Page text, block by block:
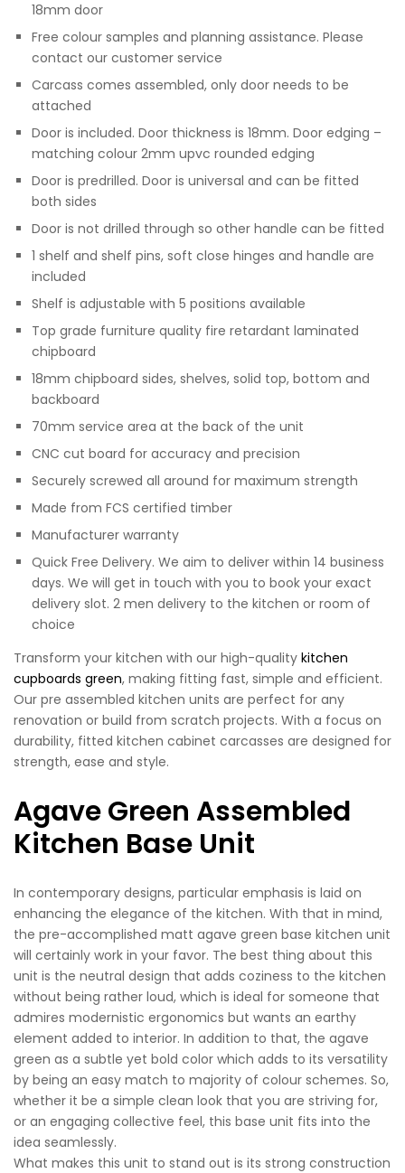
18mm door
Free colour samples and planning assistance. Please
contact our customer service
Carcass comes assembled, only door needs to be
attached
Door is included. Door thickness is 18mm. Door edging –
matching colour 2mm upvc rounded edging
Door is predrilled. Door is universal and can be fitted
both sides
Door is not drilled through so other handle can be fitted
1 shelf and shelf pins, soft close hinges and handle are
included
Shelf is adjustable with 5 positions available
Top grade furniture quality fire retardant laminated
chipboard
18mm chipboard sides, shelves, solid top, bottom and
backboard
70mm service area at the back of the unit
CNC cut board for accuracy and precision
Securely screwed all around for maximum strength
Made from FCS certified timber
Manufacturer warranty
Quick Free Delivery. We aim to deliver within 14 business
days. We will get in touch with you to book your exact
delivery slot. 2 men delivery to the kitchen or room of
choice
Transform your kitchen with our high-quality kitchen
cupboards green, making fitting fast, simple and efficient.
Our pre assembled kitchen units are perfect for any
renovation or build from scratch projects. With a focus on
durability, fitted kitchen cabinet carcasses are designed for
strength, ease and style.
Agave Green Assembled
Kitchen Base Unit
In contemporary designs, particular emphasis is laid on
enhancing the elegance of the kitchen. With that in mind,
the pre-accomplished matt agave green base kitchen unit
will certainly work in your favor. The best thing about this
unit is the neutral design that adds coziness to the kitchen
without being rather loud, which is ideal for someone that
admires modernistic ergonomics but wants an earthy
element added to interior. In addition to that, the agave
green as a subtle yet bold color which adds to its versatility
by being an easy match to majority of colour schemes. So,
whether it be a simple clean look that you are striving for,
or an engaging collective feel, this base unit fits into the
idea seamlessly.
What makes this unit to stand out is its strong construction